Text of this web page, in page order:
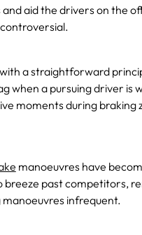
aid the drivers on the
a straightforward
when a pursuing driver is
moments during braking
manoeuvres have
breeze past competitors,
infrequent.